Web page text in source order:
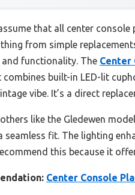
that all center
from simple
and functionality. The Center
combines built-in LED-lit
vibe. It’s a direct
like the Gledewen
seamless fit. The lighting
this because it
Center Console